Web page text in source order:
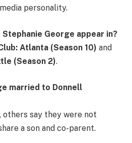
personality.
Stephanie George appear in?
Atlanta (Season 10) and
(Season 2).
married to Donnell
others say they were not
a son and co-parent.